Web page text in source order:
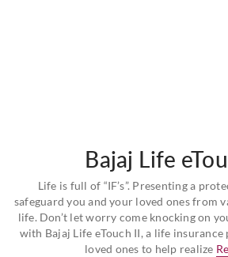
Bajaj Life
Life is full of “IF’s”. Presenting a
safeguard you and your loved ones from
life. Don’t let worry come knocking on
with Bajaj Life eTouch II, a life
loved ones to help realize